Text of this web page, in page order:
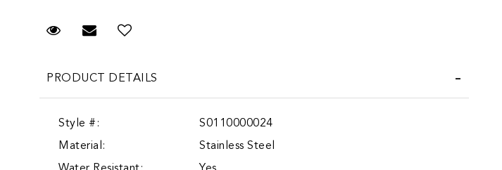
Request Viewing
Email to a friend
PRODUCT DETAILS
Style #:
S0110000024
Material:
Stainless Steel